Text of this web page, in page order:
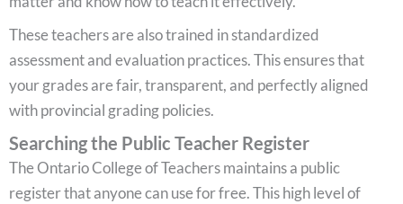
These teachers are also trained in standardized
assessment and evaluation practices. This ensures that
your grades are fair, transparent, and perfectly aligned
with provincial grading policies.
Searching the Public Teacher Register
The Ontario College of Teachers maintains a public
register that anyone can use for free. This high level of